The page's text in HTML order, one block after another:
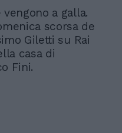
a galla.
scorsa de
Giletti su Rai
casa di
Fini.